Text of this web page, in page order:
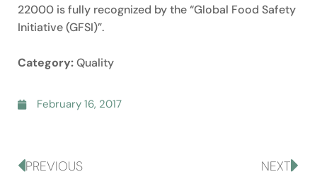
22000 is fully recognized by the “Global Food Safety
Initiative (GFSI)”.
Category:Quality
February 16, 2017
PREVIOUS NEXT